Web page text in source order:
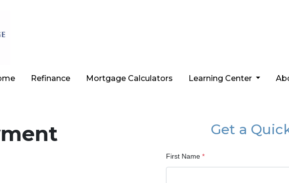
Refinance Mortgage Calculators Learning Center
Get a
First Name *